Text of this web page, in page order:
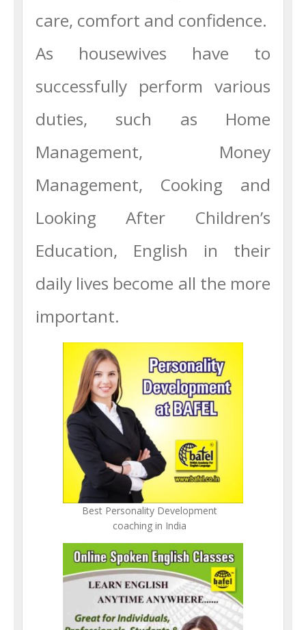
care, comfort and confidence.
As housewives have to
successfully perform various
duties, such as Home
Management, Money
Management, Cooking and
Looking After Children’s
Education, English in their
daily lives become all the more
important.
Best Personality Development
coaching in India